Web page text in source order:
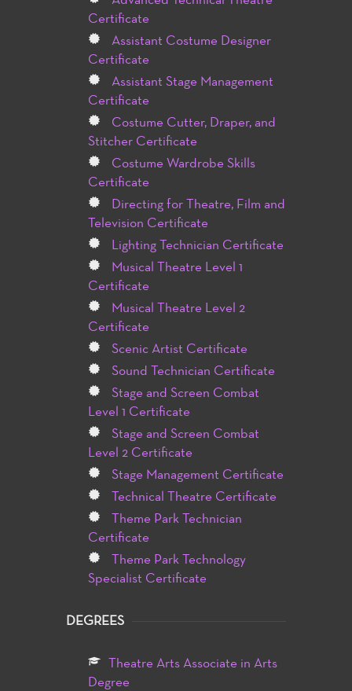
Certificate
Assistant Costume Designer
Certificate
Assistant Stage Management
Certificate
Costume Cutter, Draper, and
Stitcher Certificate
Costume Wardrobe Skills
Certificate
Directing for Theatre, Film and
Television Certificate
Lighting Technician Certificate
Musical Theatre Level 1
Certificate
Musical Theatre Level 2
Certificate
Scenic Artist Certificate
Sound Technician Certificate
Stage and Screen Combat
Level 1 Certificate
Stage and Screen Combat
Level 2 Certificate
Stage Management Certificate
Technical Theatre Certificate
Theme Park Technician
Certificate
Theme Park Technology
Specialist Certificate
DEGREES
Theatre Arts Associate in Arts
Degree